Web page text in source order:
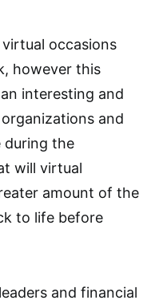
occasions
however this
interesting and
and
during the
will virtual
amount of the
to life before
and financial